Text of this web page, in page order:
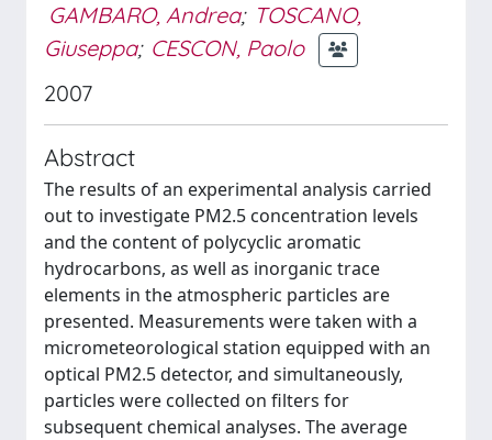
GAMBARO, Andrea; TOSCANO,
Giuseppa; CESCON, Paolo
2007
Abstract
The results of an experimental analysis carried
out to investigate PM2.5 concentration levels
and the content of polycyclic aromatic
hydrocarbons, as well as inorganic trace
elements in the atmospheric particles are
presented. Measurements were taken with a
micrometeorological station equipped with an
optical PM2.5 detector, and simultaneously,
particles were collected on filters for
subsequent chemical analyses. The average